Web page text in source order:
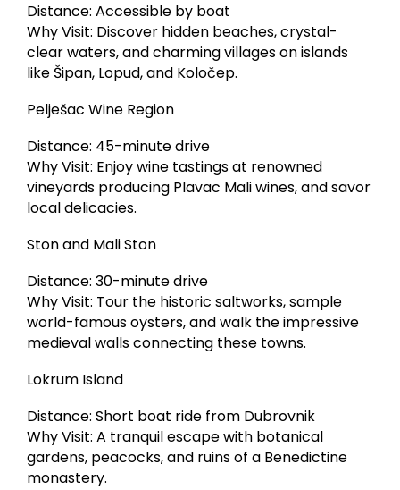
Distance: Accessible by boat
Why Visit: Discover hidden beaches, crystal-
clear waters, and charming villages on islands
like Šipan, Lopud, and Koločep.
Pelješac Wine Region
Distance: 45-minute drive
Why Visit: Enjoy wine tastings at renowned
vineyards producing Plavac Mali wines, and savor
local delicacies.
Ston and Mali Ston
Distance: 30-minute drive
Why Visit: Tour the historic saltworks, sample
world-famous oysters, and walk the impressive
medieval walls connecting these towns.
Lokrum Island
Distance: Short boat ride from Dubrovnik
Why Visit: A tranquil escape with botanical
gardens, peacocks, and ruins of a Benedictine
monastery.